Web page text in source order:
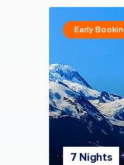
7 Nights
Early